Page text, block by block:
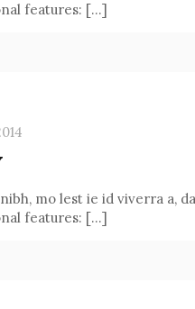
features: […]
mo lest ie id viverra a,
features: […]